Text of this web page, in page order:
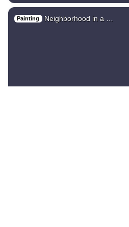
Painting Neighborhood in a …